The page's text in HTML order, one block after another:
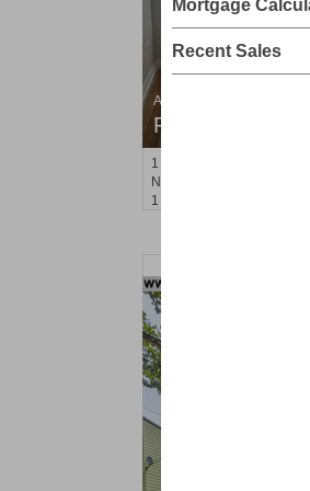
Apartment Rental
RENTED
1
Newark
1 BR 1 Full Baths
Mortgage
Recent Sales